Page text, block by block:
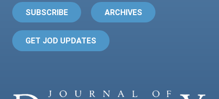
SUBSCRIBE ARCHIVES
GET JOD UPDATES